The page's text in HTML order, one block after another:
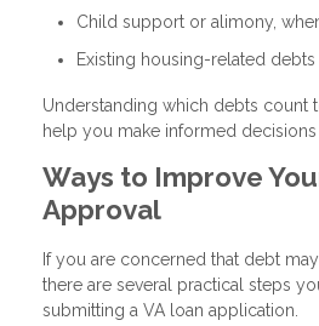
Child support or alimony,
Existing housing-related debts
Understanding which debts count
help you make informed
Ways to Improve
Approval
If you are concerned that debt
there are several practical steps
submitting a VA loan application.